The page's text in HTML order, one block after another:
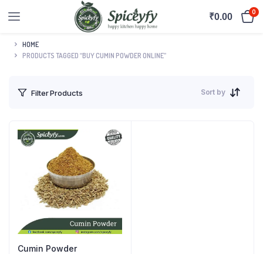
₹0.00 0
HOME
PRODUCTS TAGGED “BUY CUMIN POWDER ONLINE”
Filter Products Sort by
Cumin Powder